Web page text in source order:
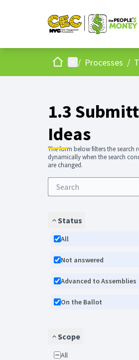
HomeMain menu
/ Processes /
1.3
Ideas
The form below filters the search
dynamically when the search
are changed.
Status
All
Not answered
Advanced to Assemblies
On the Ballot
Scope
All